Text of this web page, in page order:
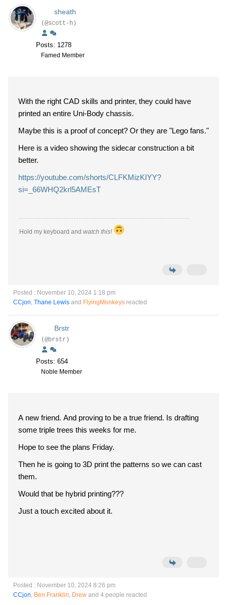
sheath
(@scott-h)
Posts: 1278
Famed Member
With the right CAD skills and printer, they could have
printed an entire Uni-Body chassis.
Maybe this is a proof of concept? Or they are "Lego fans."
Here is a video showing the sidecar construction a bit
better.
https://youtube.com/shorts/CLFKMizKIYY?
si=_66WHQ2krl5AMEsT
Hold my keyboard and watch this!
Posted : November 10, 2024 1:18 pm
CCjon, Thane Lewis and FlyingMonkeys reacted
Brstr
(@brstr)
Posts: 654
Noble Member
A new friend. And proving to be a true friend. Is drafting
some triple trees this weeks for me.
Hope to see the plans Friday.
Then he is going to 3D print the patterns so we can cast
them.
Would that be hybrid printing???
Just a touch excited about it.
Posted : November 10, 2024 8:26 pm
CCjon, Ben Franklin, Drew and 4 people reacted